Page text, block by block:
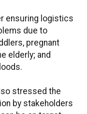
ensuring logistics
due to
pregnant
elderly; and
stressed the
by stakeholders